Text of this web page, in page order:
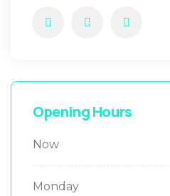
Opening Hours
Now
Monday